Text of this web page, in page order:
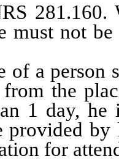
281.160.
must not
a person
the
1 day,
provided
for